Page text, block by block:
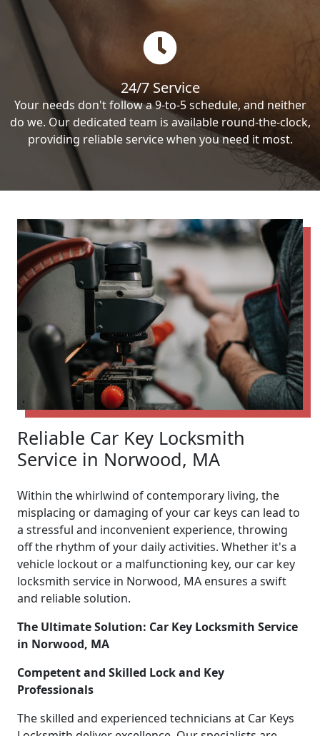
24/7 Service
Your needs don't follow a 9-to-5 schedule, and neither
do we. Our dedicated team is available round-the-clock,
providing reliable service when you need it most.
Reliable Car Key Locksmith
Service in Norwood, MA
Within the whirlwind of contemporary living, the
misplacing or damaging of your car keys can lead to
a stressful and inconvenient experience, throwing
off the rhythm of your daily activities. Whether it's a
vehicle lockout or a malfunctioning key, our car key
locksmith service in Norwood, MA ensures a swift
and reliable solution.
The Ultimate Solution: Car Key Locksmith Service
in Norwood, MA
Competent and Skilled Lock and Key
Professionals
The skilled and experienced technicians at Car Keys